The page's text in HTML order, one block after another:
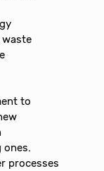
to
processes